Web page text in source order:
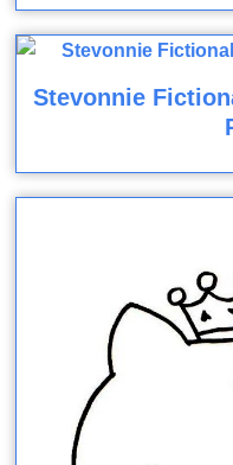
Stevonnie